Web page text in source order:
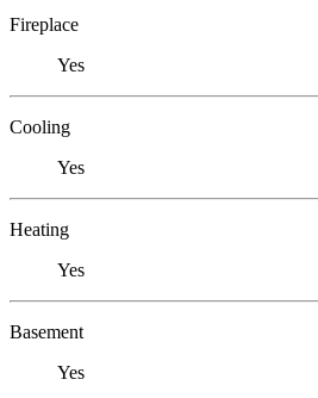
Fireplace
Yes
Cooling
Yes
Heating
Yes
Basement
Yes